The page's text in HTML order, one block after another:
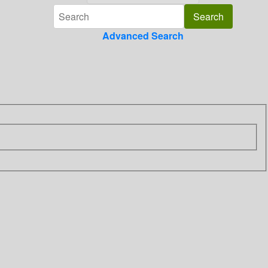
Advanced Search